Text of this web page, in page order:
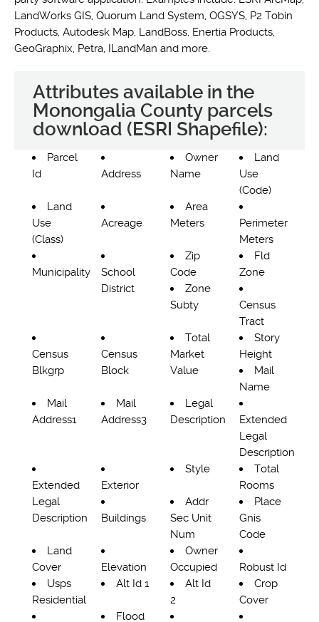
LandWorks GIS, Quorum Land System, OGSYS, P2 Tobin
Products, Autodesk Map, LandBoss, Enertia Products,
GeoGraphix, Petra, ILandMan and more.
Attributes available in the
Monongalia County parcels
download (ESRI Shapefile):
Parcel
Id
Address
Owner
Name
Land
Use
(Code)
Land
Use
(Class)
Acreage
Area
Meters
Perimeter
Meters
Municipality
School
District
Zip
Code
Fld
Zone
Zone
Subty
Census
Tract
Census
Blkgrp
Census
Block
Total
Market
Value
Story
Height
Mail
Name
Mail
Address1
Mail
Address3
Legal
Description
Extended
Legal
Description
Extended
Legal
Description
Exterior
Style
Total
Rooms
Buildings
Addr
Sec Unit
Num
Place
Gnis
Code
Land
Cover
Elevation
Owner
Occupied
Robust Id
Usps
Residential
Alt Id 1
Alt Id
2
Crop
Cover
Flood